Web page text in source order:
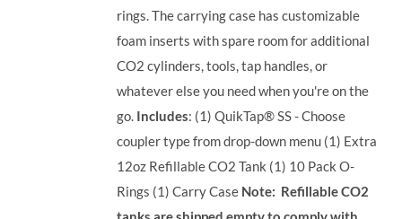
rings. The carrying case has customizable
foam inserts with spare room for additional
CO2 cylinders, tools, tap handles, or
whatever else you need when you're on the
go. Includes: (1) QuikTap® SS - Choose
coupler type from drop-down menu (1) Extra
12oz Refillable CO2 Tank (1) 10 Pack O-
Rings (1) Carry Case Note: Refillable CO2